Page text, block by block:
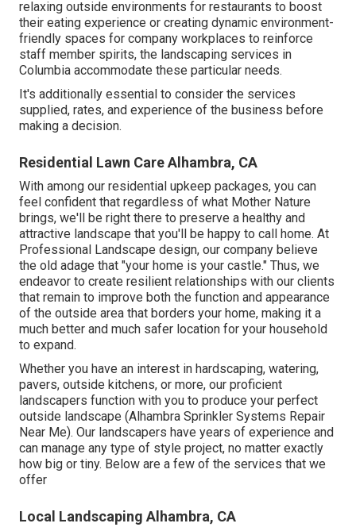
relaxing outside environments for restaurants to boost
their eating experience or creating dynamic environment-
friendly spaces for company workplaces to reinforce
staff member spirits, the landscaping services in
Columbia accommodate these particular needs.
It's additionally essential to consider the services
supplied, rates, and experience of the business before
making a decision.
Residential Lawn Care Alhambra, CA
With among our residential upkeep packages, you can
feel confident that regardless of what Mother Nature
brings, we'll be right there to preserve a healthy and
attractive landscape that you'll be happy to call home. At
Professional Landscape design, our company believe
the old adage that "your home is your castle." Thus, we
endeavor to create resilient relationships with our clients
that remain to improve both the function and appearance
of the outside area that borders your home, making it a
much better and much safer location for your household
to expand.
Whether you have an interest in hardscaping, watering,
pavers, outside kitchens, or more, our proficient
landscapers function with you to produce your perfect
outside landscape (Alhambra Sprinkler Systems Repair
Near Me). Our landscapers have years of experience and
can manage any type of style project, no matter exactly
how big or tiny. Below are a few of the services that we
offer
Local Landscaping Alhambra, CA